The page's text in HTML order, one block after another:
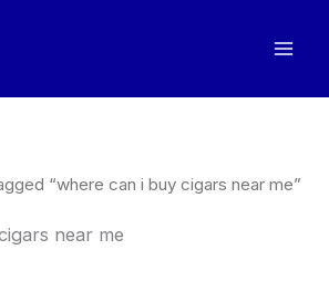
“where can i buy cigars near me”
near me